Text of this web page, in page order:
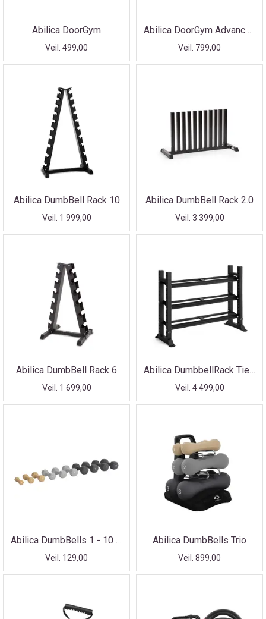
Abilica DoorGym
Veil. 499,00
Abilica DoorGym Advanced
Veil. 799,00
Abilica DumbBell Rack 10
Veil. 1 999,00
Abilica DumbBell Rack 2.0
Veil. 3 399,00
Abilica DumbBell Rack 6
Veil. 1 699,00
Abilica DumbbellRack Tier-3
Veil. 4 499,00
Abilica DumbBells 1 - 10 kg
Veil. 129,00
Abilica DumbBells Trio
Veil. 899,00